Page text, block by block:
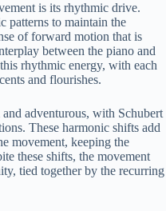
is its rhythmic drive.
patterns to maintain the
of forward motion that is
between the piano and
rhythmic energy, with each
and flourishes.
adventurous, with Schubert
These harmonic shifts add
movement, keeping the
these shifts, the movement
tied together by the recurring